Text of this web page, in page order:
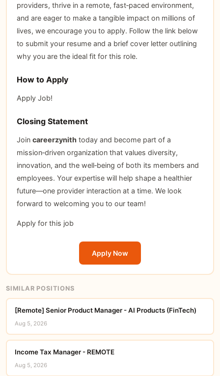
providers, thrive in a remote, fast‑paced environment,
and are eager to make a tangible impact on millions of
lives, we encourage you to apply. Follow the link below
to submit your resume and a brief cover letter outlining
why you are the ideal fit for this role.
How to Apply
Apply Job!
Closing Statement
Join careerzynithtoday and become part of a
mission‑driven organization that values diversity,
innovation, and the well‑being of both its members and
employees. Your expertise will help shape a healthier
future—one provider interaction at a time. We look
forward to welcoming you to our team!
Apply for this job
Apply Now
SIMILAR POSITIONS
[Remote] Senior Product Manager - AI Products (FinTech)
Aug 5, 2026
Income Tax Manager - REMOTE
Aug 5, 2026